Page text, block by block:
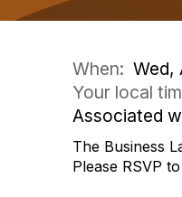
When: Wed,
Your local
Associated
The Business
Please RSVP